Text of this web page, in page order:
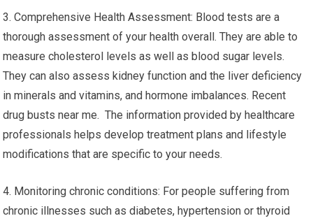
3. Comprehensive Health Assessment: Blood tests are a
thorough assessment of your health overall. They are able to
measure cholesterol levels as well as blood sugar levels.
They can also assess kidney function and the liver deficiency
in minerals and vitamins, and hormone imbalances. Recent
drug busts near me. The information provided by healthcare
professionals helps develop treatment plans and lifestyle
modifications that are specific to your needs.
4. Monitoring chronic conditions: For people suffering from
chronic illnesses such as diabetes, hypertension or thyroid